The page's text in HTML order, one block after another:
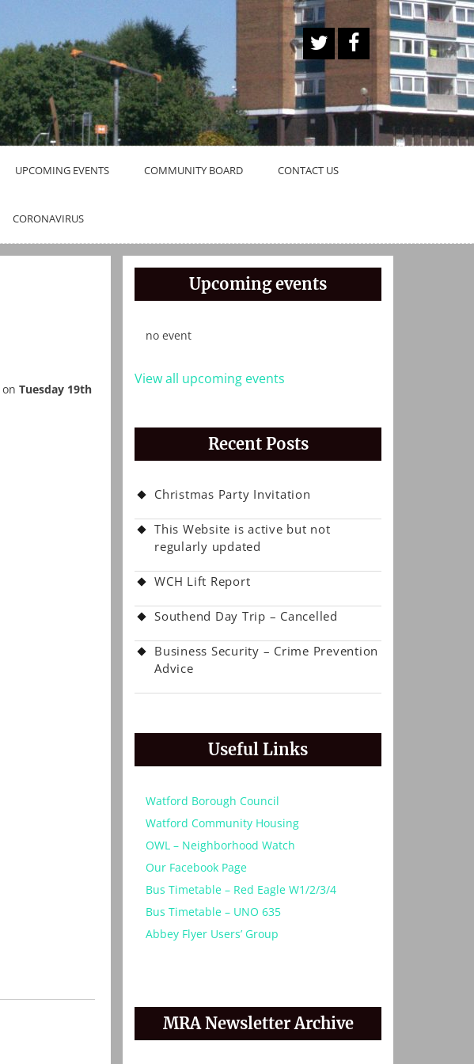
A
Twitt
er
Butt
on
book
UPCOMING EVENTS COMMUNITY BOARD CONTACT US
CORONAVIRUS
on Tuesday 19th
Upcoming events
no event
View all upcoming events
Recent Posts
Christmas Party Invitation
This Website is active but not
regularly updated
WCH Lift Report
Southend Day Trip – Cancelled
Business Security – Crime Prevention
Advice
Useful Links
Watford Borough Council
Watford Community Housing
OWL – Neighborhood Watch
Our Facebook Page
Bus Timetable – Red Eagle W1/2/3/4
Bus Timetable – UNO 635
Abbey Flyer Users’ Group
MRA Newsletter Archive